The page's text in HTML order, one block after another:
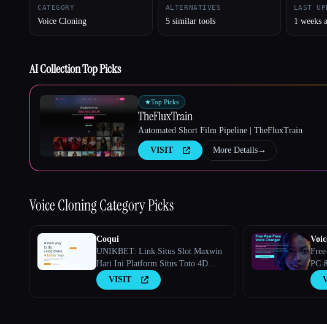
CATEGORY
Voice Cloning
ALTERNATIVES
5 similar tools
LAST
1 weeks
AI Collection Top Picks
★Top Picks
TheFluxTrain
Automated Short Film Pipeline | TheFluxTrain
VISIT More Details→
Voice CloningCategory Picks
Coqui
UNIKBET: Link Situs Slot Maxwin
Hari Ini Platform Situs Toto 4D
Terbaru 2026
VISIT
PC